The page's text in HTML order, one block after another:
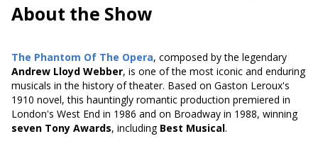
About the Show
The Phantom Of The Opera, composed by the legendary
Andrew Lloyd Webber, is one of the most iconic and enduring
musicals in the history of theater. Based on Gaston Leroux's
1910 novel, this hauntingly romantic production premiered in
London's West End in 1986 and on Broadway in 1988, winning
seven Tony Awards, including Best Musical.